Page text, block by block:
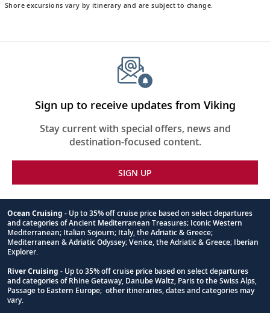
Shore excursions vary by itinerary and are subject to change.
Sign up to receive updates from Viking
Stay current with special offers, news and
destination-focused content.
SIGN UP
Footnote
Ocean Cruising - Up to 35% off cruise price based on select departures
and categories of Ancient Mediterranean Treasures; Iconic Western
Mediterranean; Italian Sojourn; Italy, the Adriatic & Greece;
Mediterranean & Adriatic Odyssey; Venice, the Adriatic & Greece; Iberian
Explorer.
River Cruising - Up to 35% off cruise price based on select departures
and categories of Rhine Getaway, Danube Waltz, Paris to the Swiss Alps,
Passage to Eastern Europe; other itineraries, dates and categories may
vary.